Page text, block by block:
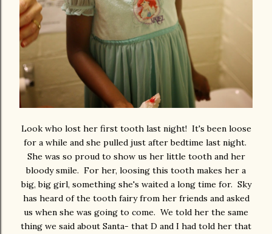
Look who lost her first tooth last night! It's been loose
for a while and she pulled just after bedtime last night.
She was so proud to show us her little tooth and her
bloody smile. For her, loosing this tooth makes her a
big, big girl, something she's waited a long time for. Sky
has heard of the tooth fairy from her friends and asked
us when she was going to come. We told her the same
thing we said about Santa- that D and I had told her that